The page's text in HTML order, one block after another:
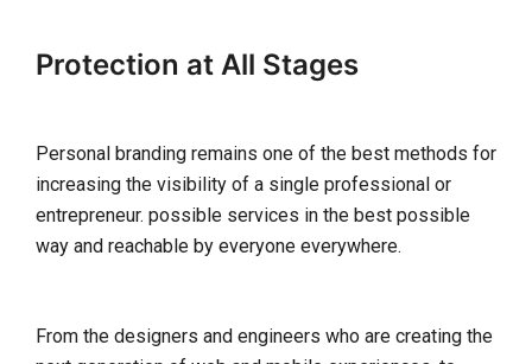
Protection at All Stages
Personal branding remains one of the best methods for
increasing the visibility of a single professional or
entrepreneur. possible services in the best possible
way and reachable by everyone everywhere.
From the designers and engineers who are creating the